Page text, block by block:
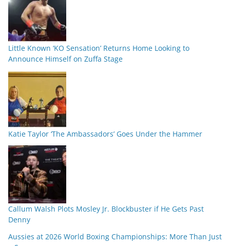
Little Known ‘KO Sensation’ Returns Home Looking to
Announce Himself on Zuffa Stage
Katie Taylor ‘The Ambassadors’ Goes Under the Hammer
Callum Walsh Plots Mosley Jr. Blockbuster if He Gets Past
Denny
Aussies at 2026 World Boxing Championships: More Than Just